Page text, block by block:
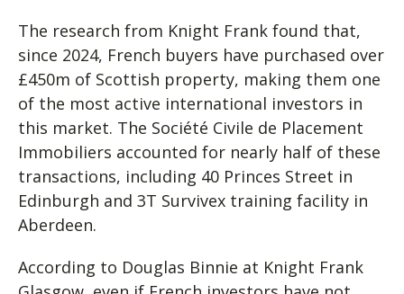
The research from Knight Frank found that,
since 2024, French buyers have purchased over
£450m of Scottish property, making them one
of the most active international investors in
this market. The Société Civile de Placement
Immobiliers accounted for nearly half of these
transactions, including 40 Princes Street in
Edinburgh and 3T Survivex training facility in
Aberdeen.
According to Douglas Binnie at Knight Frank